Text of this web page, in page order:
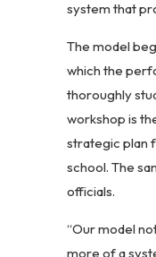
system that
The model
which the
thoroughly
workshop is
strategic plan
school. The
officials.
“Our model
more of a